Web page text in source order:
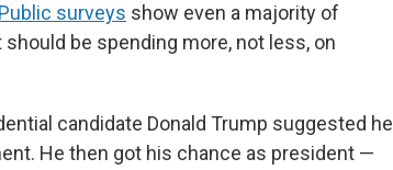
Public surveys show even a majority of
be spending more, not less, on
candidate Donald Trump suggested he
He then got his chance as president —